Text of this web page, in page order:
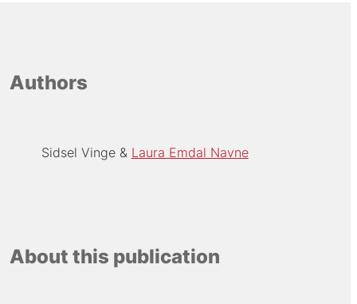
Authors
Sidsel Vinge Laura Emdal Navne
About this publication